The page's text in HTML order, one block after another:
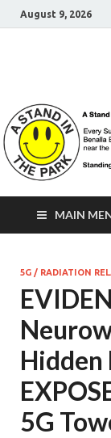
August 9, 2026
A
MAIN
5G / RADIATION
5G